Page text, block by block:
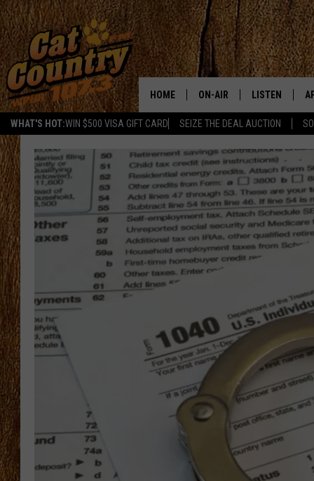
WHAT'S HOT:WIN $500 VISA GIFT CARD SEIZE THE DEAL AUCTION
HOME ON-AIR
SCHEDULE
CAT COUNTRY MORNINGS
JESS
CHRIS COLEMAN
TASTE OF COUNTRY
THE 3RD SHIFT
TASTE OF COUNTRY
LISTEN
LISTEN LIVE
MOBILE APP
ALEXA
GOOGLE HOME
ON DEMAND